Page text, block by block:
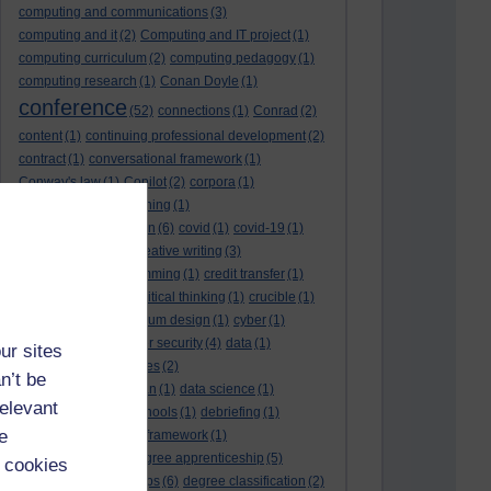
sites
be
computing and communications (3)
computing and it (2) Computing and IT project (1)
computing curriculum (2) computing pedagogy (1)
computing research (1) Conan Doyle (1)
conference (52) connections (1) Conrad (2)
content (1) continuing professional development (2)
contract (1) conversational framework (1)
Conway's law(1) Copilot (2) corpora (1)
correspondence teaching (1)
correspondence tuition (6) covid (1) covid-19 (1)
creative writing (3)
creativity and programming (1) credit transfer (1)
critical thinking (1) crucible (1)
curriculum design (1) cyber (1)
cybersecurity
cyber security (4) data (1)
databases (2)
data management plan (1) data science (1)
day school
day schools (1) debriefing (1)
DECIDE framework (1)
decolonisation
degree apprenticeship (5)
degree apprenticeships (6) degree classification (2)